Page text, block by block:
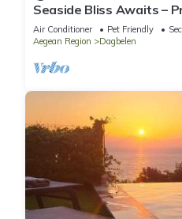
Seaside Bliss Awaits –
with Pool & Stunning
Air Conditioner Pet Friendly
Aegean Region
Dagbelen